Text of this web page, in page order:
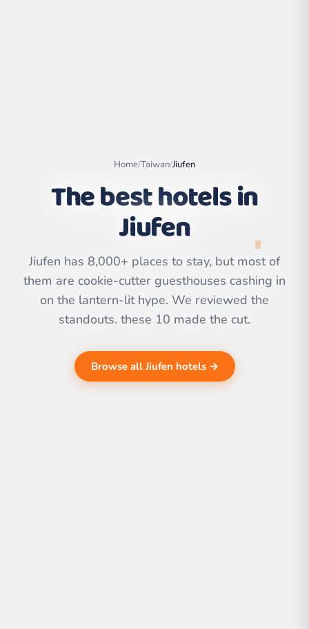
Leaflet |©
OpenStreetMap
contributors | ©
Home/Taiwan/Jiufen
The best hotels in
Jiufen
Jiufen has 8,000+ places to stay, but most of
them are cookie-cutter guesthouses cashing in
on the lantern-lit hype. We reviewed the
standouts. these 10 made the cut.
Browse all Jiufen hotels →